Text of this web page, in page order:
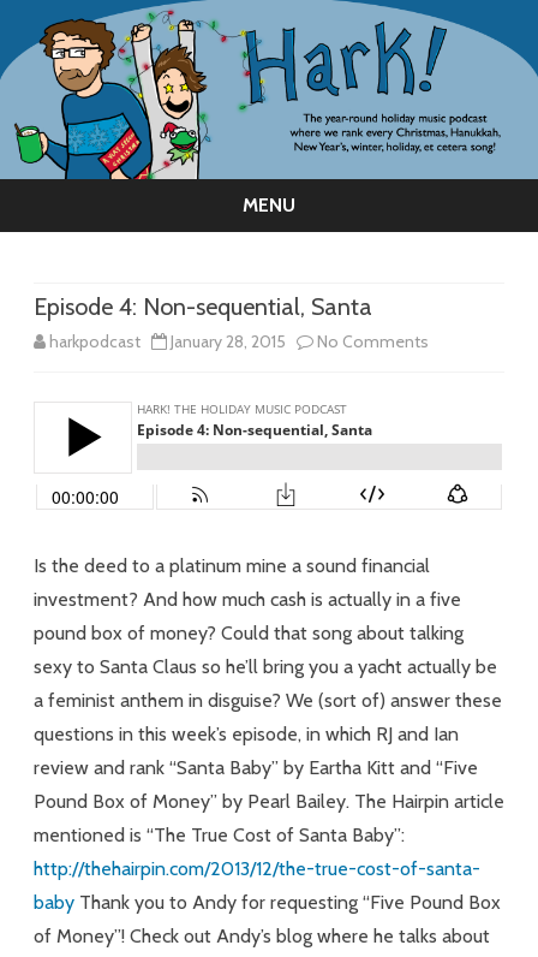
MENU
Episode 4: Non-sequential, Santa
harkpodcast January 28, 2015 No Comments
Non-
sequential,
Is the deed to a platinum mine a sound financial
investment? And how much cash is actually in a five
pound box of money? Could that song about talking
sexy to Santa Claus so he’ll bring you a yacht actually be
a feminist anthem in disguise? We (sort of) answer these
questions in this week’s episode, in which RJ and Ian
review and rank “Santa Baby” by Eartha Kitt and “Five
Pound Box of Money” by Pearl Bailey. The Hairpin article
mentioned is “The True Cost of Santa Baby”:
http://thehairpin.com/2013/12/the-true-cost-of-santa-
baby Thank you to Andy for requesting “Five Pound Box
of Money”! Check out Andy’s blog where he talks about